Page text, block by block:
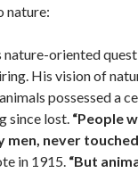
nature:
nature-oriented
His vision of
possessed a
since lost. “People
men, never
in 1915. “But